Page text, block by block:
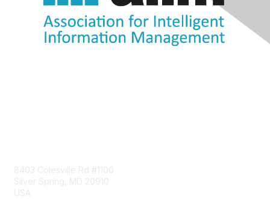
8403 Colesville Rd #1100
Silver Spring, MD 20910
USA